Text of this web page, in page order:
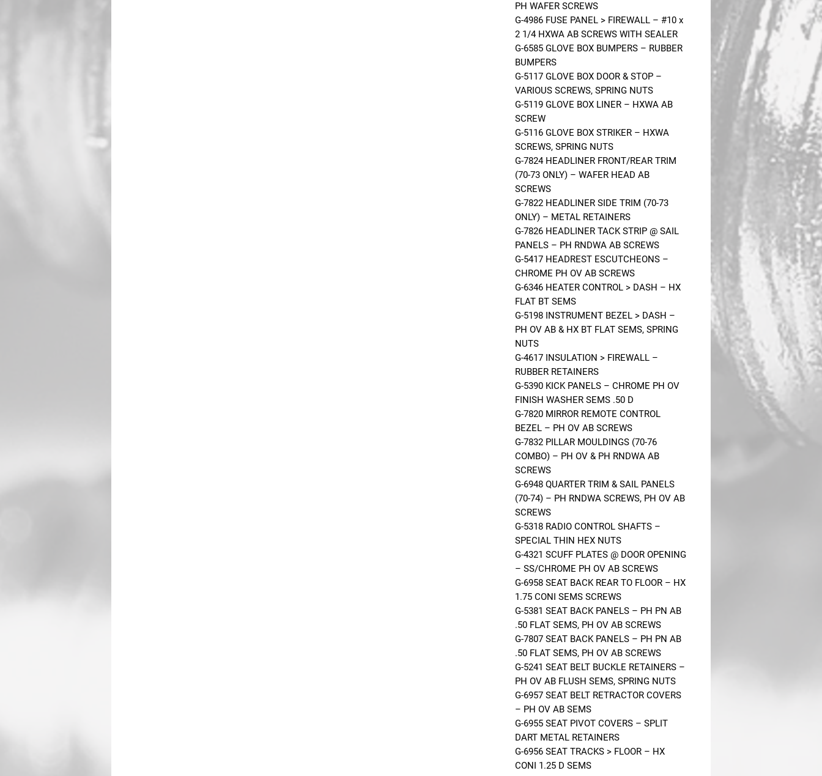
PH WAFER SCREWS
G-4986 FUSE PANEL > FIREWALL – #10 x
2 1/4 HXWA AB SCREWS WITH SEALER
G-6585 GLOVE BOX BUMPERS – RUBBER
BUMPERS
G-5117 GLOVE BOX DOOR & STOP –
VARIOUS SCREWS, SPRING NUTS
G-5119 GLOVE BOX LINER – HXWA AB
SCREW
G-5116 GLOVE BOX STRIKER – HXWA
SCREWS, SPRING NUTS
G-7824 HEADLINER FRONT/REAR TRIM
(70-73 ONLY) – WAFER HEAD AB
SCREWS
G-7822 HEADLINER SIDE TRIM (70-73
ONLY) – METAL RETAINERS
G-7826 HEADLINER TACK STRIP @ SAIL
PANELS – PH RNDWA AB SCREWS
G-5417 HEADREST ESCUTCHEONS –
CHROME PH OV AB SCREWS
G-6346 HEATER CONTROL > DASH – HX
FLAT BT SEMS
G-5198 INSTRUMENT BEZEL > DASH –
PH OV AB & HX BT FLAT SEMS, SPRING
NUTS
G-4617 INSULATION > FIREWALL –
RUBBER RETAINERS
G-5390 KICK PANELS – CHROME PH OV
FINISH WASHER SEMS .50 D
G-7820 MIRROR REMOTE CONTROL
BEZEL – PH OV AB SCREWS
G-7832 PILLAR MOULDINGS (70-76
COMBO) – PH OV & PH RNDWA AB
SCREWS
G-6948 QUARTER TRIM & SAIL PANELS
(70-74) – PH RNDWA SCREWS, PH OV AB
SCREWS
G-5318 RADIO CONTROL SHAFTS –
SPECIAL THIN HEX NUTS
G-4321 SCUFF PLATES @ DOOR OPENING
– SS/CHROME PH OV AB SCREWS
G-6958 SEAT BACK REAR TO FLOOR – HX
1.75 CONI SEMS SCREWS
G-5381 SEAT BACK PANELS – PH PN AB
.50 FLAT SEMS, PH OV AB SCREWS
G-7807 SEAT BACK PANELS – PH PN AB
.50 FLAT SEMS, PH OV AB SCREWS
G-5241 SEAT BELT BUCKLE RETAINERS –
PH OV AB FLUSH SEMS, SPRING NUTS
G-6957 SEAT BELT RETRACTOR COVERS
– PH OV AB SEMS
G-6955 SEAT PIVOT COVERS – SPLIT
DART METAL RETAINERS
G-6956 SEAT TRACKS > FLOOR – HX
CONI 1.25 D SEMS